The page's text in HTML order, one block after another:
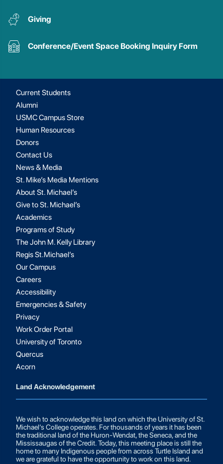
Giving
Conference/Event Space Booking Inquiry Form
Current Students
Alumni
USMC Campus Store
Human Resources
Donors
Contact Us
News & Media
St. Mike’s Media Mentions
About St. Michael’s
Give to St. Michael’s
Academics
Programs of Study
The John M. Kelly Library
Regis St.Michael’s
Our Campus
Careers
Accessibility
Emergencies & Safety
Privacy
Work Order Portal
University of Toronto
Quercus
Acorn
Land Acknowledgement
We wish to acknowledge this land on which the University of St.
Michael’s College operates. For thousands of years it has been
the traditional land of the Huron-Wendat, the Seneca, and the
Mississaugas of the Credit. Today, this meeting place is still the
home to many Indigenous people from across Turtle Island and
we are grateful to have the opportunity to work on this land.